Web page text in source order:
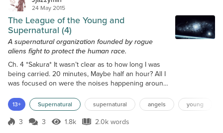
24 May 2015
The League of the Young and
Supernatural (4)
A supernatural organization founded by rogue
aliens fight to protect the human race.
Ch. 4 *Sakura* It wasn’t clear as to how long I was
being carried. 20 minutes, Maybe half an hour? All I
was focused on were the noises happening around
navigate back to my apartment after breaking free.
Whoever was carrying me was definitely smart in his
actions. He batted the sack around as if I were just
13+ Supernatural supernatural angels young
Score 3
3 3 1.8k Views
1.8k 2.0k words
2.0k words